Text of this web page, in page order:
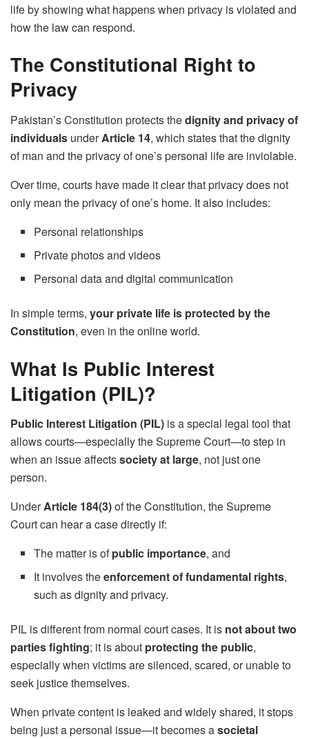
life by showing what happens when privacy is violated and
how the law can respond.
The Constitutional Right to
Privacy
Pakistan’s Constitution protects thedignity and privacy of
individuals underArticle 14, which states that the dignity
of man and the privacy of one’s personal life are inviolable.
Over time, courts have made it clear that privacy does not
only mean the privacy of one’s home. It also includes:
Personal relationships
Private photos and videos
Personal data and digital communication
In simple terms, your private life is protected by the
Constitution, even in the online world.
What Is Public Interest
Litigation (PIL)?
Public Interest Litigation (PIL) is a special legal tool that
allows courts—especially the Supreme Court—to step in
when an issue affectssociety at large, not just one
person.
UnderArticle 184(3)of the Constitution, the Supreme
Court can hear a case directly if:
The matter is ofpublic importance, and
It involves theenforcement of fundamental rights,
such as dignity and privacy.
PIL is different from normal court cases. It is not about two
parties fighting; it is about protecting the public,
especially when victims are silenced, scared, or unable to
seek justice themselves.
When private content is leaked and widely shared, it stops
being just a personal issue—it becomes asocietal